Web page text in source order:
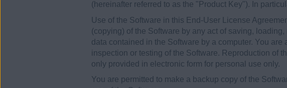
(hereinafter referred to as the "Product Key"). In
Use of the Software in this End-User License
(copying) of the Software by any act of saving,
data contained in the Software by a computer. You
inspection or testing of the Software. Reproduction of
only provided in electronic form for personal use only.
You are permitted to make a backup copy of the